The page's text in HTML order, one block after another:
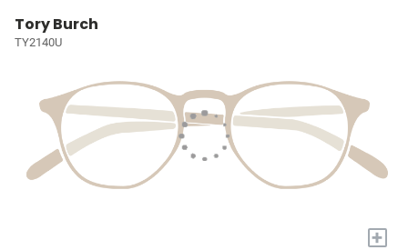
Tory Burch
TY2140U
+